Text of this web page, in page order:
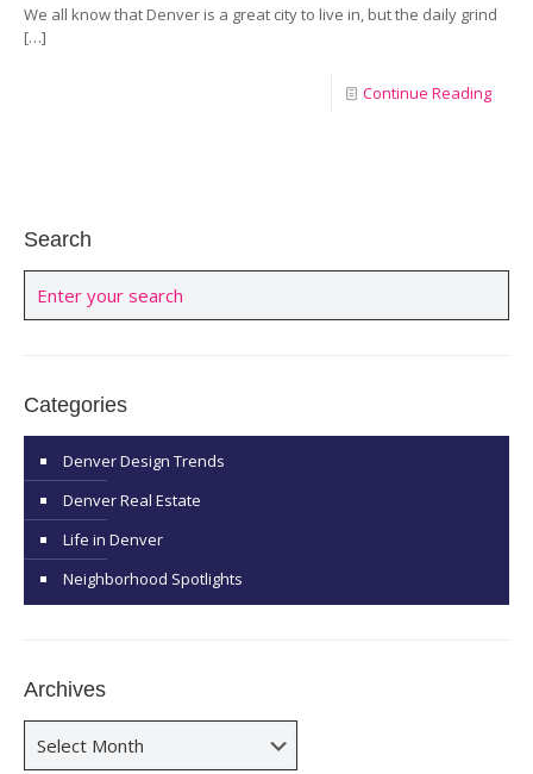
We all know that Denver is a great city to live in, but the daily grind
[…]
Continue Reading
Search
Categories
Denver Design Trends
Denver Real Estate
Life in Denver
Neighborhood Spotlights
Archives